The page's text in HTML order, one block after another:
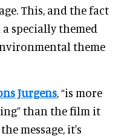
This, and the fact
specially themed
theme
Jurgens, “is more
than the film it
message, it's